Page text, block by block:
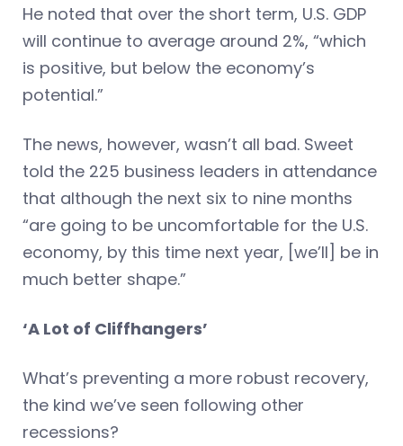
He noted that over the short term, U.S. GDP
will continue to average around 2%, “which
is positive, but below the economy’s
potential.”
The news, however, wasn’t all bad. Sweet
told the 225 business leaders in attendance
that although the next six to nine months
“are going to be uncomfortable for the U.S.
economy, by this time next year, [we’ll] be in
much better shape.”
‘A Lot of Cliffhangers’
What’s preventing a more robust recovery,
the kind we’ve seen following other
recessions?